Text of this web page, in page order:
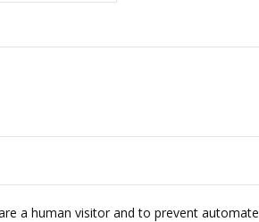
a human visitor and to prevent